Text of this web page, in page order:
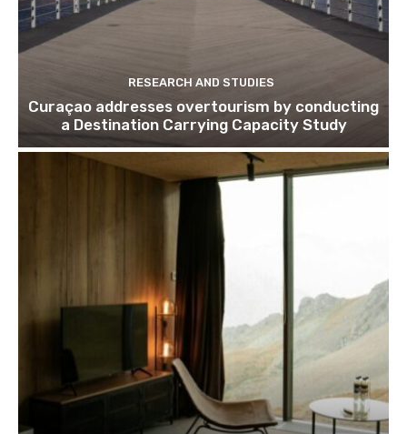
RESEARCH AND STUDIES
Curaçao addresses overtourism by conducting
a Destination Carrying Capacity Study